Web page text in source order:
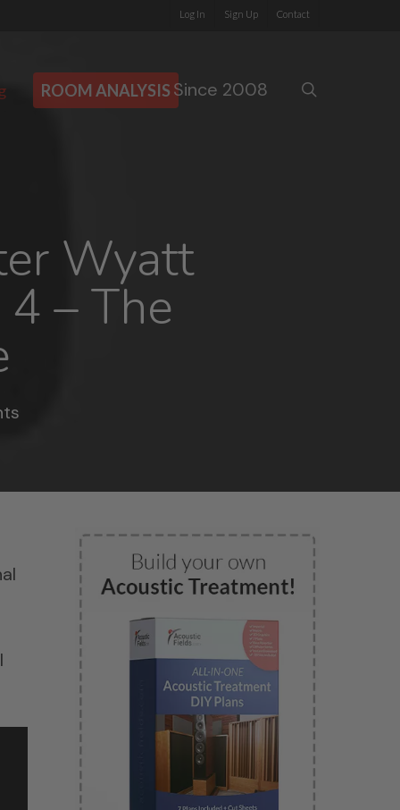
Log In Sign Up Contact
ROOM ANALYSIS Since 2008
Wyatt
– The